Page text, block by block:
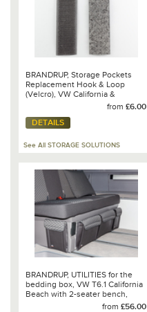
BRANDRUP, Storage Pockets
Replacement Hook & Loop
(Velcro), VW California &
Mercedes-Benz Marco Polo
from £6.00
DETAILS
See All STORAGE SOLUTIONS
BRANDRUP, UTILITIES for the
bedding box, VW T6.1 California
Beach with 2-seater bench,
from £56.00